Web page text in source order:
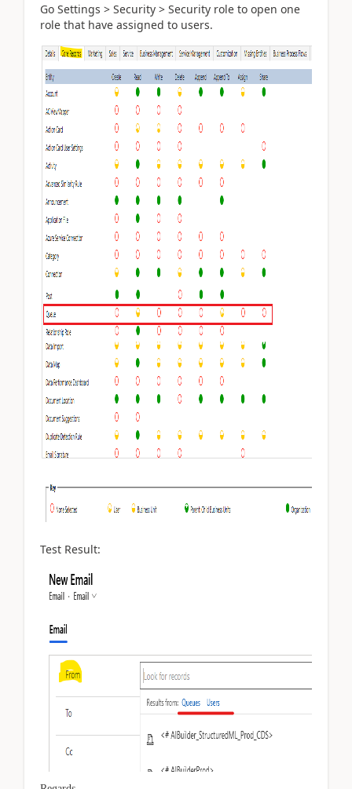
Go Settings > Security > Security role to open one
role that have assigned to users.
Test Result: